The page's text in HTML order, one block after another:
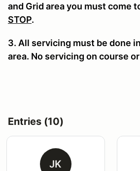
and Grid area you must come
STOP.
3. All servicing must be done
area. No servicing on course
Entries (10)
JK